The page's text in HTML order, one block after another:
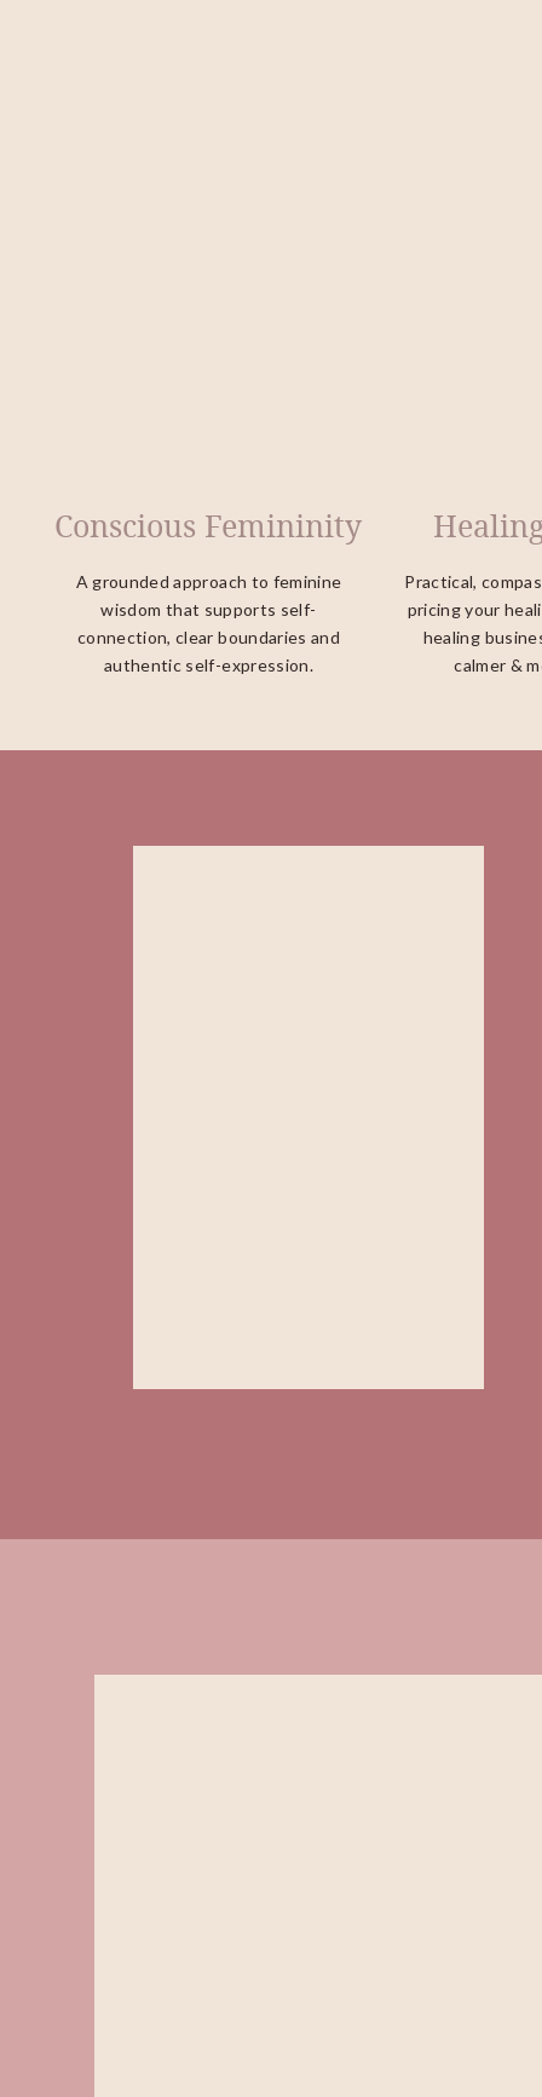
Conscious Femininity
A grounded approach to feminine
wisdom that supports self-
connection, clear boundaries and
authentic self-expression.
Practical,
pricing your
healing
calmer &